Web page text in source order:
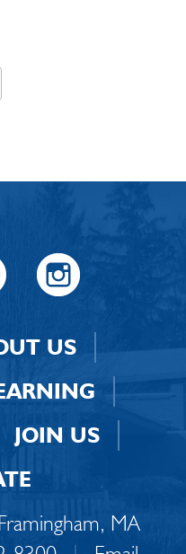
US
JOIN US
MA